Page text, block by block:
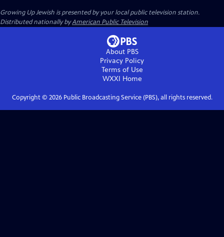
Growing Up Jewish is presented by your local public television station.
Distributed nationally byAmerican Public Television
About PBS
Privacy Policy
Terms of Use
WXXI Home
Copyright © 2026Public Broadcasting Service (PBS), all rights reserved.